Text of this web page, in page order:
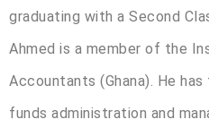
graduating with a Second
Ahmed is a member of the
Accountants (Ghana). He
funds administration and